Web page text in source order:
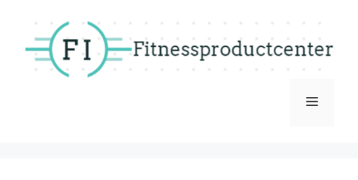
content
Menu